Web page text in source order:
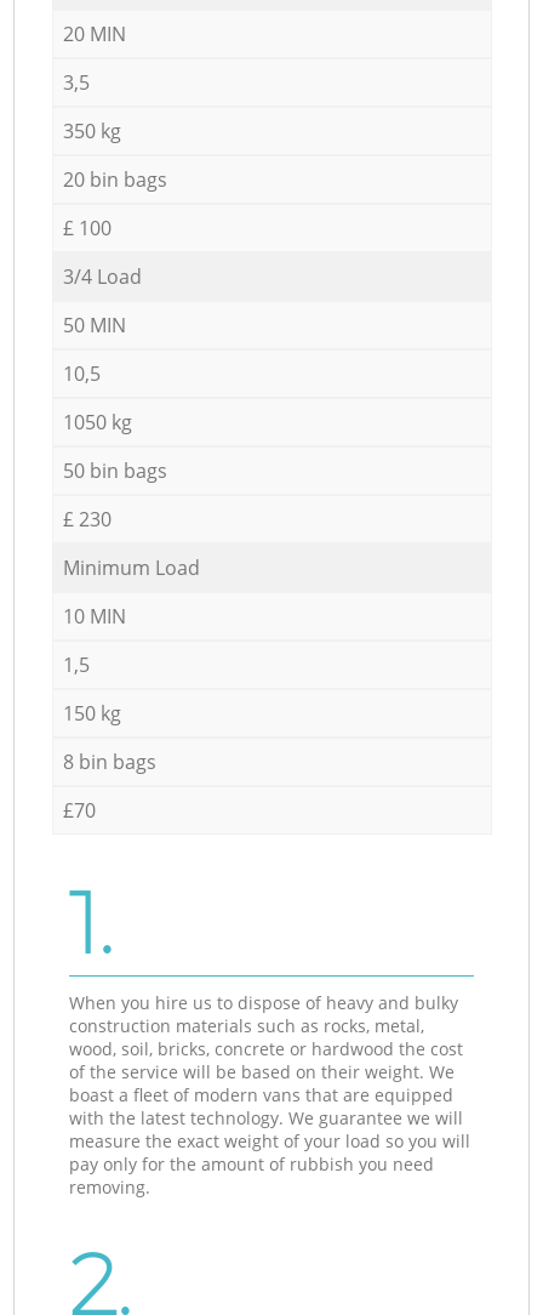
20 MIN
3,5
350 kg
20 bin bags
£ 100
3/4 Load
50 MIN
10,5
1050 kg
50 bin bags
£ 230
Minimum Load
10 MIN
1,5
150 kg
8 bin bags
£70
1.
When you hire us to dispose of heavy and bulky
construction materials such as rocks, metal,
wood, soil, bricks, concrete or hardwood the cost
of the service will be based on their weight. We
boast a fleet of modern vans that are equipped
with the latest technology. We guarantee we will
measure the exact weight of your load so you will
pay only for the amount of rubbish you need
removing.
2.